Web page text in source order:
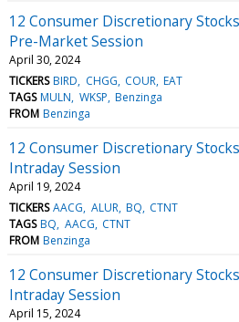
12 Consumer Discretionary
Pre-Market Session
April 30, 2024
TICKERS BIRD CHGG COUR EAT
TAGS MULN WKSP Benzinga
FROM Benzinga
12 Consumer Discretionary
Intraday Session
April 19, 2024
TICKERS AACG ALUR BQ CTNT
TAGS BQ AACG CTNT
FROM Benzinga
12 Consumer Discretionary
Intraday Session
April 15, 2024